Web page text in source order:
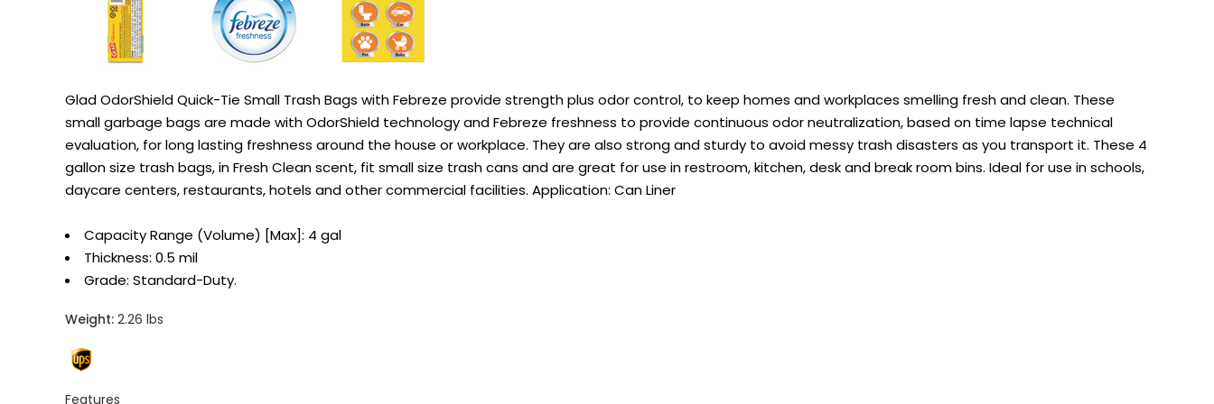
Glad OdorShield Quick-Tie Small Trash Bags with Febreze provide strength plus odor control, to keep homes and workplaces smelling fresh and clean. These
small garbage bags are made with OdorShield technology and Febreze freshness to provide continuous odor neutralization, based on time lapse technical
evaluation, for long lasting freshness around the house or workplace. They are also strong and sturdy to avoid messy trash disasters as you transport it. These 4
gallon size trash bags, in Fresh Clean scent, fit small size trash cans and are great for use in restroom, kitchen, desk and break room bins. Ideal for use in schools,
daycare centers, restaurants, hotels and other commercial facilities. Application: Can Liner
Capacity Range (Volume) [Max]: 4 gal
Thickness: 0.5 mil
Grade: Standard-Duty.
Weight: 2.26 lbs
Features